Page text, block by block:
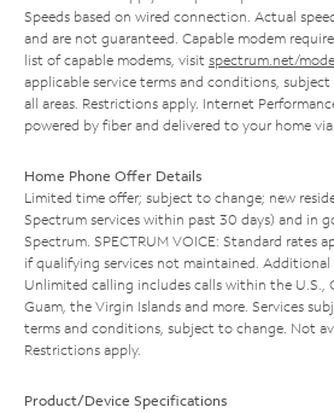
Speeds based on wired connection. Actual
and are not guaranteed. Capable modem
list of capable modems, visit spectrum.net/
applicable service terms and conditions,
all areas. Restrictions apply. Internet
powered by fiber and delivered to your home via
Home Phone Offer Details
Limited time offer; subject to change; new
Spectrum services within past 30 days) and in
Spectrum. SPECTRUM VOICE: Standard rates
if qualifying services not maintained.
Unlimited calling includes calls within the U.S.,
Guam, the Virgin Islands and more. Services
terms and conditions, subject to change. Not
Restrictions apply.
Product/Device Specifications